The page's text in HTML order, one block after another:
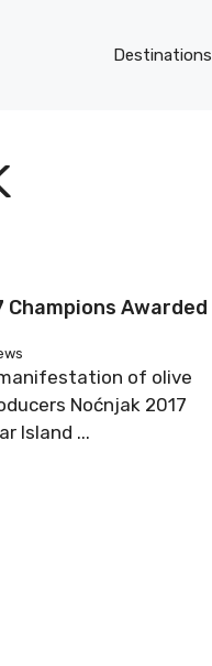
Destinations
Champions Awarded
of olive
Noćnjak 2017
Island ...